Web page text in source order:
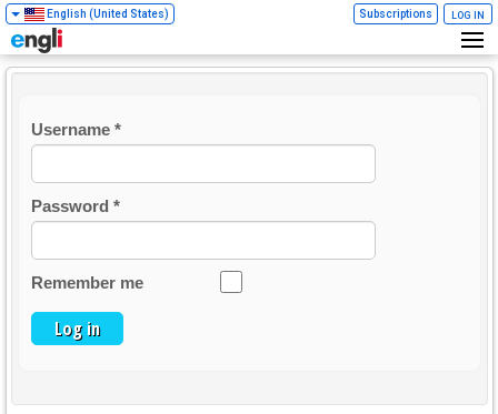
Subscriptions LOG IN
English (United States)
Username*
Password *
Remember me
Log in